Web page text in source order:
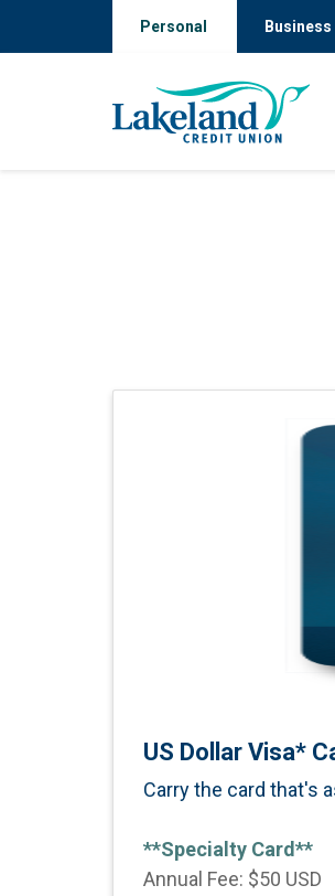
Personal Business
US Dollar Visa*
Carry the card that's
**Specialty Card**
Annual Fee: $50 USD